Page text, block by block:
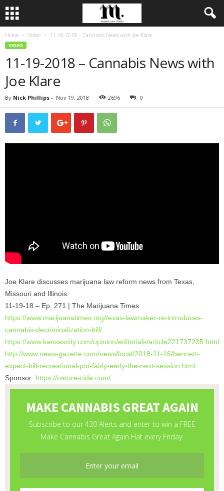
Home Video 11-19-2018 – Cannabis News with Joe Klare
VIDEO
11-19-2018 – Cannabis News with
Joe Klare
By Nick Phillips - Nov 19, 2018 2696 0
Joe Klare discusses marijuana law reform news from Texas,
Missouri and Illinois.
11-19-18 – Ep. 271 | The Marijuana Times
https://www.marijuanatimes. org/texas-lawmaker-re-introduces-
cannabis-decriminalization-bill/
https://www.kansascity.com/opinion/editorials/article221737235.html
http://www.news-gazette.com/news/local/2018-11-16/bennett-
expect-bill-recreational-pot-fairly-early-the-next-session. html
Sponsor: https://nature-cide.com/